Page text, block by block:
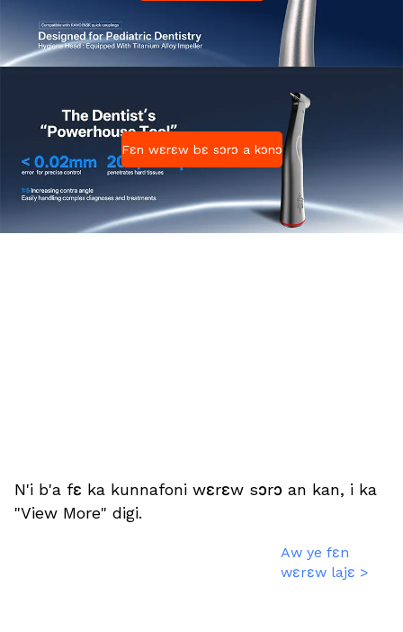
Fɛn wɛrɛw bɛ sɔrɔ a kɔnɔ
N'i b'a fɛ ka kunnafoni wɛrɛw sɔrɔ an kan, i ka
"View More" digi.
Aw ye fɛn
wɛrɛw lajɛ >